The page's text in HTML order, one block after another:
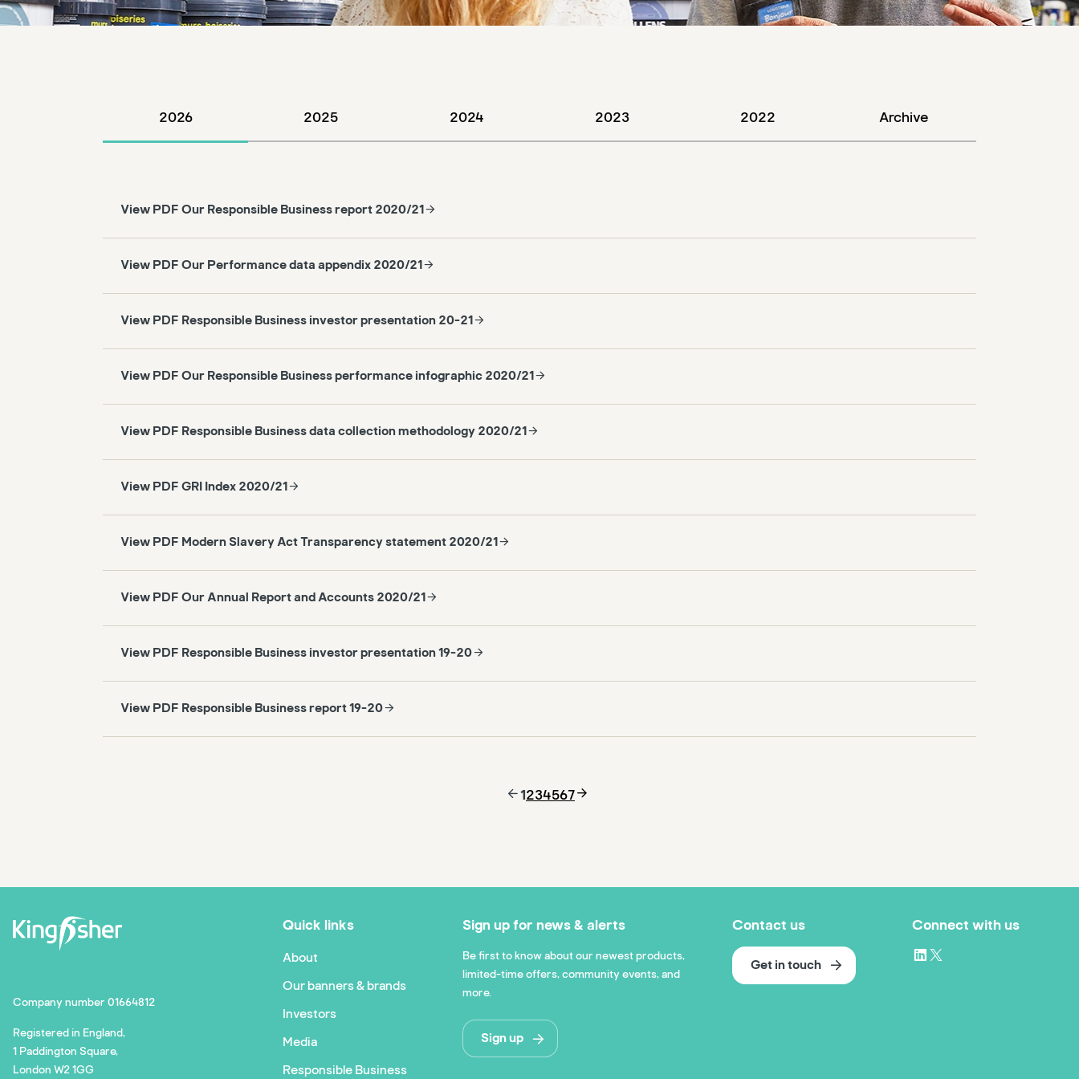
2026 2025 2024 2023 2022 Archive
View PDF Our Responsible Business report 2020/21
View PDF Our Performance data appendix 2020/21
View PDF Responsible Business investor presentation 20-21
View PDF Our Responsible Business performance infographic 2020/21
View PDF Responsible Business data collection methodology 2020/21
View PDF GRI Index 2020/21
View PDF Modern Slavery Act Transparency statement 2020/21
View PDF Our Annual Report and Accounts 2020/21
View PDF Responsible Business investor presentation 19-20
View PDF Responsible Business report 19-20
1234567
Company number 01664812
Registered in England,
1 Paddington Square,
London W2 1GG
Quick links
About
Our banners & brands
Investors
Media
Responsible Business
Sign up for news & alerts
Be first to know about our newest products,
limited-time offers, community events, and
more.
Sign up
Contact us
Get in touch
Connect with us